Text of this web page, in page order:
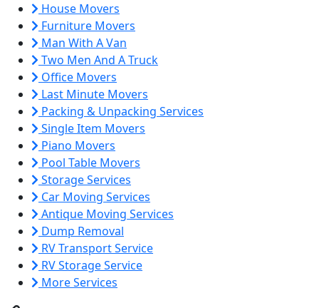
House Movers
Furniture Movers
Man With A Van
Two Men And A Truck
Office Movers
Last Minute Movers
Packing & Unpacking Services
Single Item Movers
Piano Movers
Pool Table Movers
Storage Services
Car Moving Services
Antique Moving Services
Dump Removal
RV Transport Service
RV Storage Service
More Services